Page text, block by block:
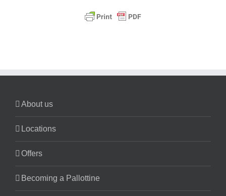
About us
Locations
Offers
Becoming a Pallottine